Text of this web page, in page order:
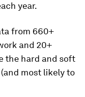
year.
from 660+
and 20+
the hard and soft
most likely to